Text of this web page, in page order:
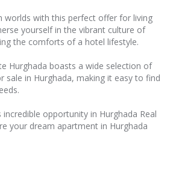
worlds with this perfect offer for living
yourself in the vibrant culture of
the comforts of a hotel lifestyle.
Hurghada boasts a wide selection of
sale in Hurghada, making it easy to find
opportunity in Hurghada Real
your dream apartment in Hurghada